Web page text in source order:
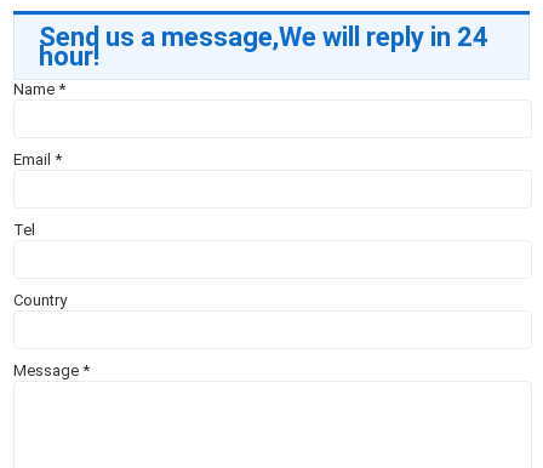
Send us a message,We will reply in 24
hour!
Name*
Email*
Tel
Country
Message*